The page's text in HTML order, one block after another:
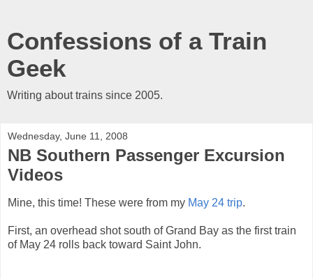
Confessions of a Train
Geek
Writing about trains since 2005.
Wednesday, June 11, 2008
NB Southern Passenger Excursion
Videos
Mine, this time! These were from my May 24 trip.
First, an overhead shot south of Grand Bay as the first train
of May 24 rolls back toward Saint John.